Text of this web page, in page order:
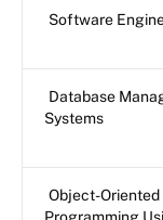
Software
Database
Systems
Object-Oriented
Programming